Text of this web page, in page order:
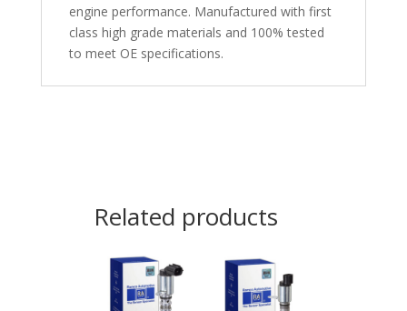
engine performance. Manufactured with first
class high grade materials and 100% tested
to meet OE specifications.
Related products